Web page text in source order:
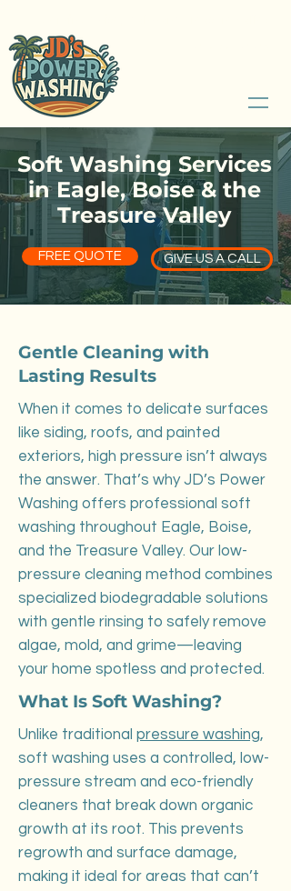
Soft Washing Services
in Eagle, Boise & the
Treasure Valley
FREE QUOTE GIVE US A CALL
Gentle Cleaning with
Lasting Results
When it comes to delicate surfaces
like siding, roofs, and painted
exteriors, high pressure isn’t always
the answer. That’s why JD’s Power
Washing offers professional soft
washing throughout Eagle, Boise,
and the Treasure Valley. Our low-
pressure cleaning method combines
specialized biodegradable solutions
with gentle rinsing to safely remove
algae, mold, and grime—leaving
your home spotless and protected.
What Is Soft Washing?
Unlike traditional pressure washing,
soft washing uses a controlled, low-
pressure stream and eco-friendly
cleaners that break down organic
growth at its root. This prevents
regrowth and surface damage,
making it ideal for areas that can’t